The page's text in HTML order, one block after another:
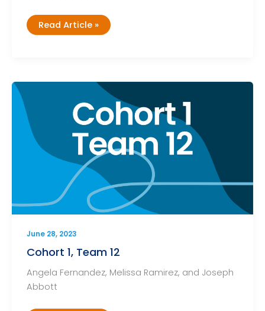
Cohort
2,
Read Article »
June 28, 2023
Cohort 1, Team 12
Angela Fernandez, Melissa Ramirez, and Joseph
Abbott